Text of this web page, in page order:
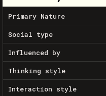
Primary Nature
Social type
Influenced by
Thinking style
Interaction style